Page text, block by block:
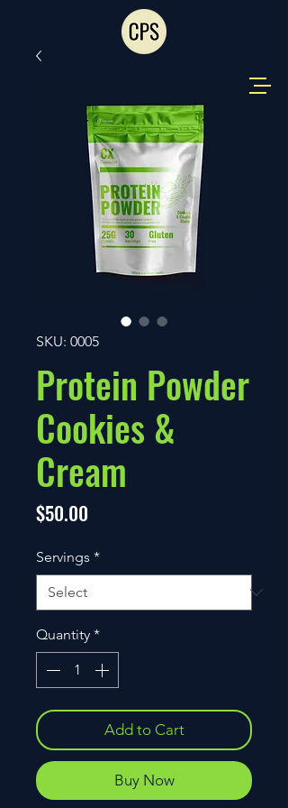
SKU: 0005
Protein Powder
Cookies &
Cream
$50.00
Servings *
Quantity *
Add to Cart
Buy Now